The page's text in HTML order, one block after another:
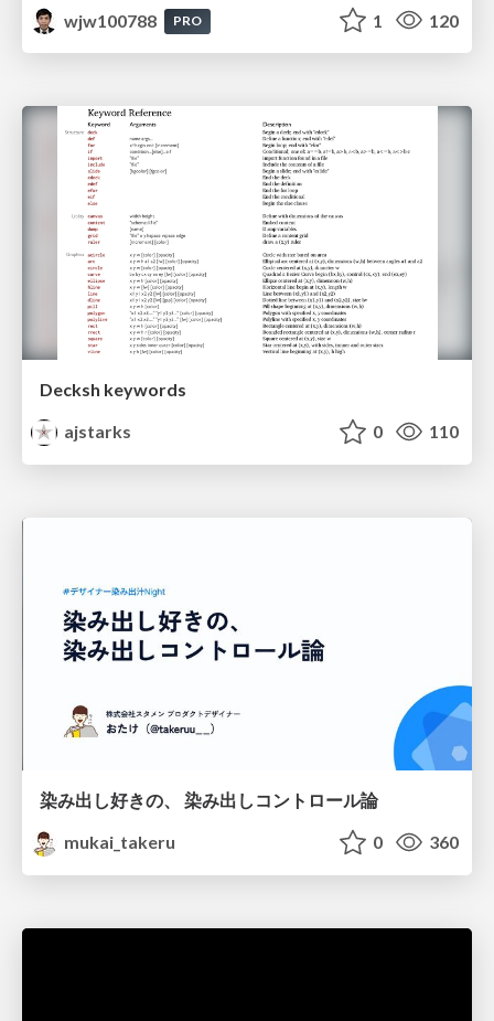
wjw100788
PRO 1 120
Decksh keywords
ajstarks
0 110
染み出し好きの、 染み出しコントロール論
mukai_takeru
0 360